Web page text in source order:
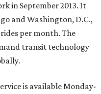
in September 2013. It
and Washington, D.C.,
per month. The
transit technology
is available Monday-